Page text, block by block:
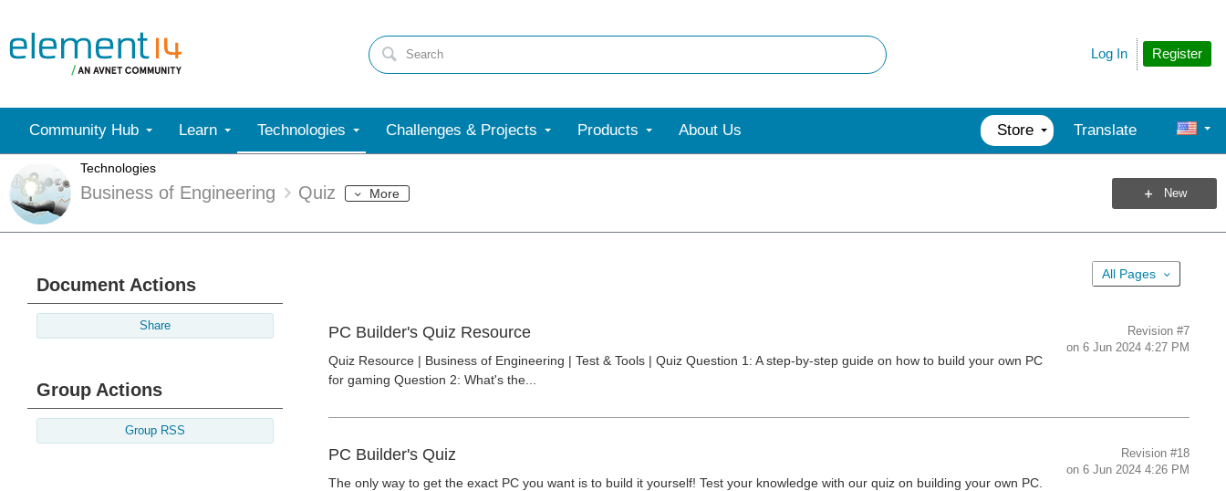
Register
Log In
Community Hub Learn Technologies Challenges & Projects Products About Us Store Translate
Technologies
Business of Engineering Quiz More New
Document Actions
Share
Group Actions
Group RSS
All Pages
PC Builder's Quiz Resource
Quiz Resource | Business of Engineering | Test & Tools | Quiz Question 1: A step-by-step guide on how to build your own PC
for gaming Question 2: What's the...
Revision #7
on 6 Jun 2024 4:27 PM
PC Builder's Quiz
The only way to get the exact PC you want is to build it yourself! Test your knowledge with our quiz on building your own PC.
Revision #18
on 6 Jun 2024 4:26 PM